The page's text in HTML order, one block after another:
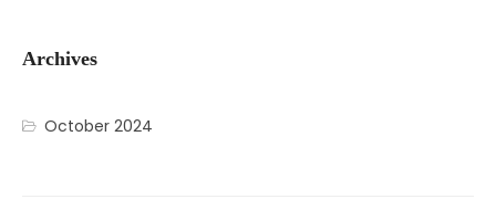
Archives
October 2024